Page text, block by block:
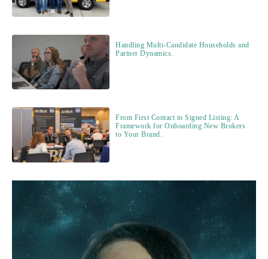
Handling Multi-Candidate Households and
Partner Dynamics.
From First Contact to Signed Listing: A
Framework for Onboarding New Brokers
to Your Brand.